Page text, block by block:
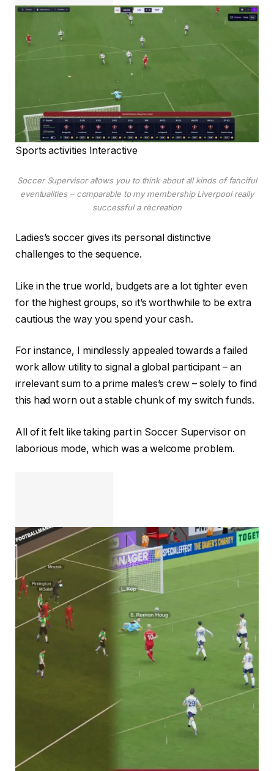
Sports activities Interactive
Soccer Supervisor allows you to think about all kinds of fanciful
eventualities – comparable to my membership Liverpool really
successful a recreation
Ladies’s soccer gives its personal distinctive
challenges to the sequence.
Like in the true world, budgets are a lot tighter even
for the highest groups, so it’s worthwhile to be extra
cautious the way you spend your cash.
For instance, I mindlessly appealed towards a failed
work allow utility to signal a global participant – an
irrelevant sum to a prime males’s crew – solely to find
this had worn out a stable chunk of my switch funds.
All of it felt like taking part in Soccer Supervisor on
laborious mode, which was a welcome problem.